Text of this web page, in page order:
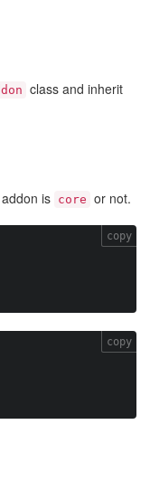
class and inherit
is core or not.
copy
copy